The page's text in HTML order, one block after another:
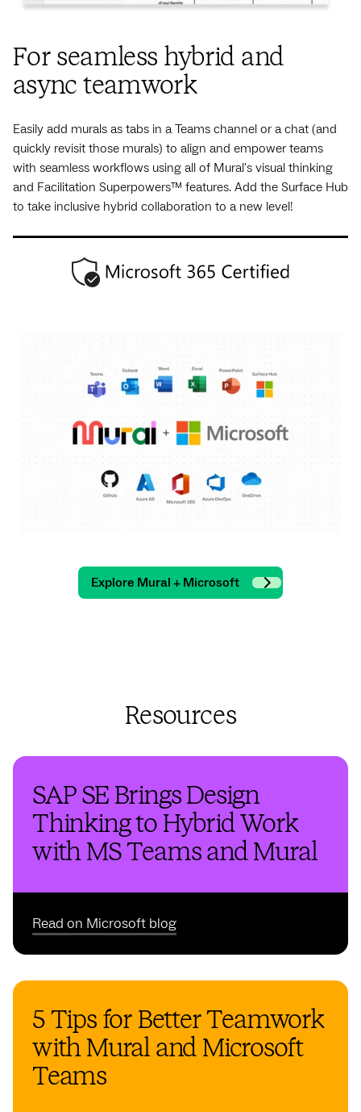
For seamless hybrid and
async teamwork
Easily add murals as tabs in a Teams channel or a chat (and
quickly revisit those murals) to align and empower teams
with seamless workflows using all of Mural's visual thinking
and Facilitation Superpowers™ features. Add the Surface Hub
to take inclusive hybrid collaboration to a new level!
Explore Mural + Microsoft
Resources
SAP SE Brings Design
Thinking to Hybrid Work
with MS Teams and Mural
Read on Microsoft blog
5 Tips for Better Teamwork
with Mural and Microsoft
Teams